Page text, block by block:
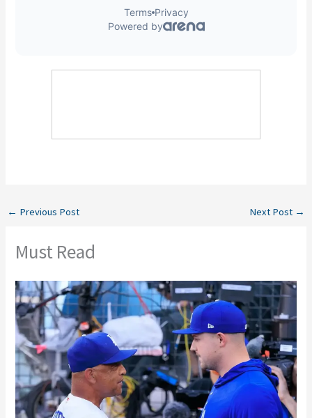
← Previous Post Next Post →
Must Read